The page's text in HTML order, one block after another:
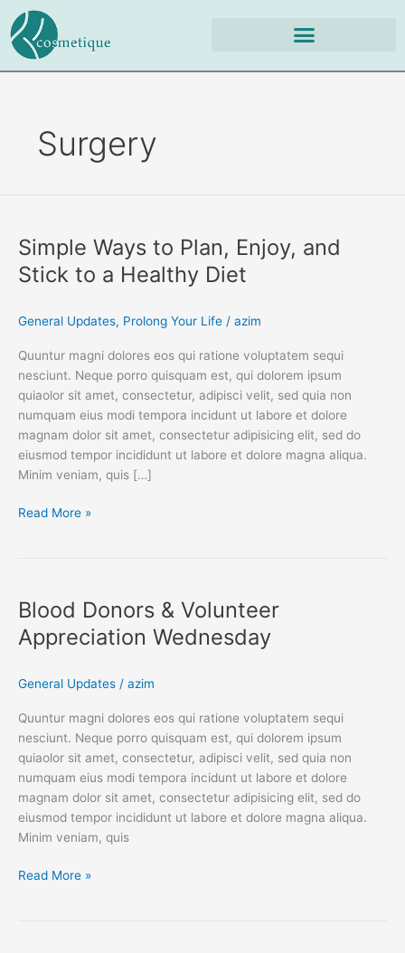
content
Surgery
Simple Ways to Plan, Enjoy, and
Stick to a Healthy Diet
General Updates, Prolong Your Life / azim
Quuntur magni dolores eos qui ratione voluptatem sequi
nesciunt. Neque porro quisquam est, qui dolorem ipsum
quiaolor sit amet, consectetur, adipisci velit, sed quia non
numquam eius modi tempora incidunt ut labore et dolore
magnam dolor sit amet, consectetur adipisicing elit, sed do
eiusmod tempor incididunt ut labore et dolore magna aliqua.
Minim veniam, quis […]
to
Plan,
Enjoy,
Stick
a
Healthy
Diet
Read More »
Blood Donors & Volunteer
Appreciation Wednesday
General Updates / azim
Quuntur magni dolores eos qui ratione voluptatem sequi
nesciunt. Neque porro quisquam est, qui dolorem ipsum
quiaolor sit amet, consectetur, adipisci velit, sed quia non
numquam eius modi tempora incidunt ut labore et dolore
magnam dolor sit amet, consectetur adipisicing elit, sed do
eiusmod tempor incididunt ut labore et dolore magna aliqua.
Minim veniam, quis
&
Volunteer
Appreciation
Read More »